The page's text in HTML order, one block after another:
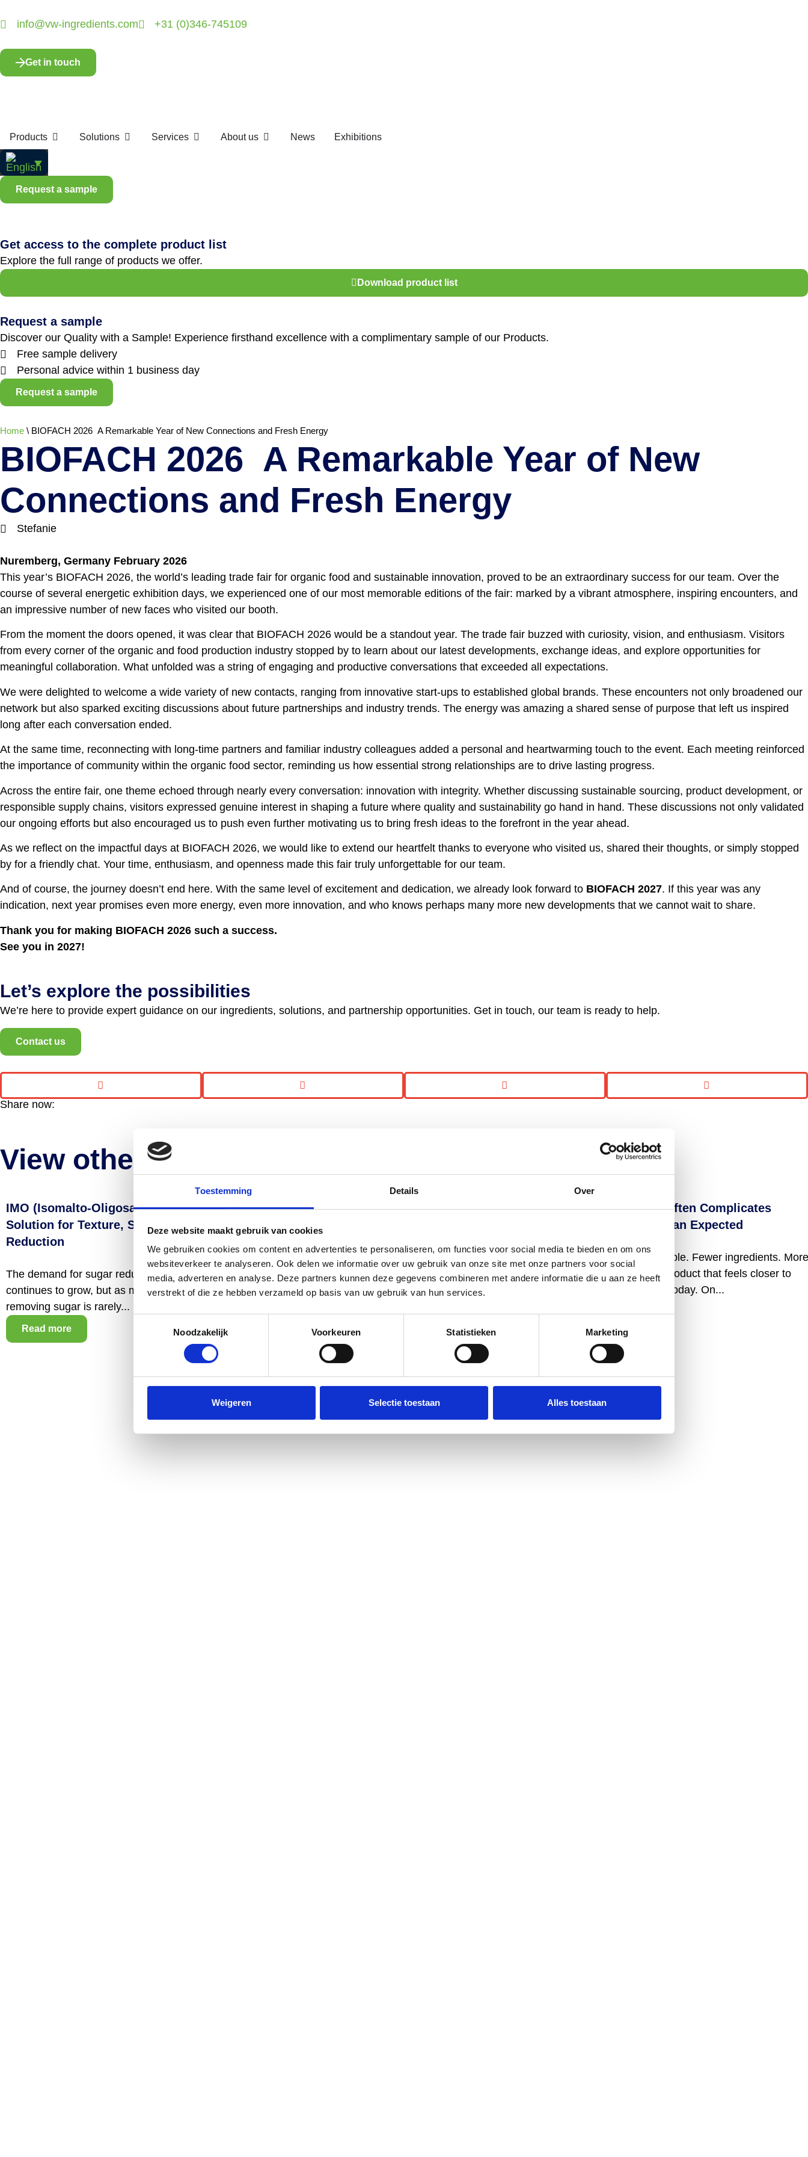
Toestemming Details Over
Deze website maakt gebruik van cookies
We gebruiken cookies om content en advertenties te personaliseren, om functies voor social media te bieden en om ons
websiteverkeer te analyseren. Ook delen we informatie over uw gebruik van onze site met onze partners voor social
media, adverteren en analyse. Deze partners kunnen deze gegevens combineren met andere informatie die u aan ze heeft
verstrekt of die ze hebben verzameld op basis van uw gebruik van hun services.
Noodzakelijk
Voorkeuren Statistieken Marketing
Weigeren Selectie toestaan Alles toestaan
info@vw-ingredients.com +31 (0)346-745109
Get in touch
Products Solutions Services About us News Exhibitions
Request a sample
Get access to the complete product list
Explore the full range of products we offer.
Download product list
Request a sample
Discover our Quality with a Sample! Experience firsthand excellence with a complimentary sample of our Products.
Free sample delivery
Personal advice within 1 business day
Request a sample
Home \ BIOFACH 2026 A Remarkable Year of New Connections and Fresh Energy
BIOFACH 2026 A Remarkable Year of New
Connections and Fresh Energy
Stefanie
Nuremberg, Germany February 2026
This year’s BIOFACH 2026, the world’s leading trade fair for organic food and sustainable innovation, proved to be an extraordinary success for our team. Over the
course of several energetic exhibition days, we experienced one of our most memorable editions of the fair: marked by a vibrant atmosphere, inspiring encounters, and
an impressive number of new faces who visited our booth.
From the moment the doors opened, it was clear that BIOFACH 2026 would be a standout year. The trade fair buzzed with curiosity, vision, and enthusiasm. Visitors
from every corner of the organic and food production industry stopped by to learn about our latest developments, exchange ideas, and explore opportunities for
meaningful collaboration. What unfolded was a string of engaging and productive conversations that exceeded all expectations.
We were delighted to welcome a wide variety of new contacts, ranging from innovative start-ups to established global brands. These encounters not only broadened our
network but also sparked exciting discussions about future partnerships and industry trends. The energy was amazing a shared sense of purpose that left us inspired
long after each conversation ended.
At the same time, reconnecting with long‑time partners and familiar industry colleagues added a personal and heartwarming touch to the event. Each meeting reinforced
the importance of community within the organic food sector, reminding us how essential strong relationships are to drive lasting progress.
Across the entire fair, one theme echoed through nearly every conversation: innovation with integrity. Whether discussing sustainable sourcing, product development, or
responsible supply chains, visitors expressed genuine interest in shaping a future where quality and sustainability go hand in hand. These discussions not only validated
our ongoing efforts but also encouraged us to push even further motivating us to bring fresh ideas to the forefront in the year ahead.
As we reflect on the impactful days at BIOFACH 2026, we would like to extend our heartfelt thanks to everyone who visited us, shared their thoughts, or simply stopped
by for a friendly chat. Your time, enthusiasm, and openness made this fair truly unforgettable for our team.
And of course, the journey doesn’t end here. With the same level of excitement and dedication, we already look forward to BIOFACH 2027. If this year was any
indication, next year promises even more energy, even more innovation, and who knows perhaps many more new developments that we cannot wait to share.
Thank you for making BIOFACH 2026 such a success.
See you in 2027!
Let’s explore the possibilities
We’re here to provide expert guidance on our ingredients, solutions, and partnership opportunities. Get in touch, our team is ready to help.
Contact us
Share now:
View other articles
IMO (Isomalto-Oligosaccharides): A Smart
Solution for Texture, Stability and Sugar
Reduction
The demand for sugar reduction and cleaner labels
continues to grow, but as many manufacturers know,
removing sugar is rarely...
Read more
Low-Calorie, High-Fiber Gummies: More
Complex Than They Look
Creating gummies with a Nutri-Score A, low calories,
and high fiber while reducing sugar has traditionally
been anything but simple....
Read more
Why “Clean Label” Often Complicates
Formulation More Than Expected
“Clean label” sounds simple. Fewer ingredients.
recognizable names. A product that feels closer to
what consumers expect today. On...
Read more
All articles